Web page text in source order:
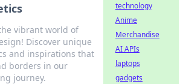
vibrant world of
Discover unique
and inspirations that
borders in our
journey.
technology
Anime
Merchandise
AI APIs
laptops
gadgets